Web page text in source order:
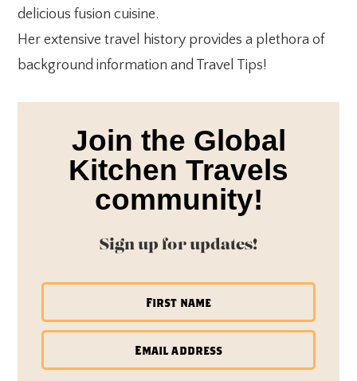
delicious fusion cuisine.
Her extensive travel history provides a plethora of
background information and Travel Tips!
Join the Global
Kitchen Travels
community!
Sign up for updates!